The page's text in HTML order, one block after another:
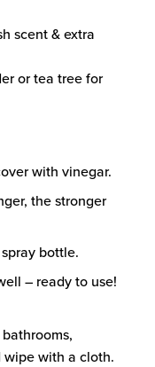
scent & extra
or tea tree for
with vinegar.
the stronger
bottle.
– ready to use!
wipe with a cloth.